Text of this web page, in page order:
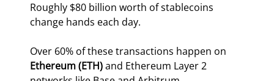
Roughly $80 billion worth of stablecoins
change hands each day.
Over 60% of these transactions happen on
Ethereum (ETH) and Ethereum Layer 2